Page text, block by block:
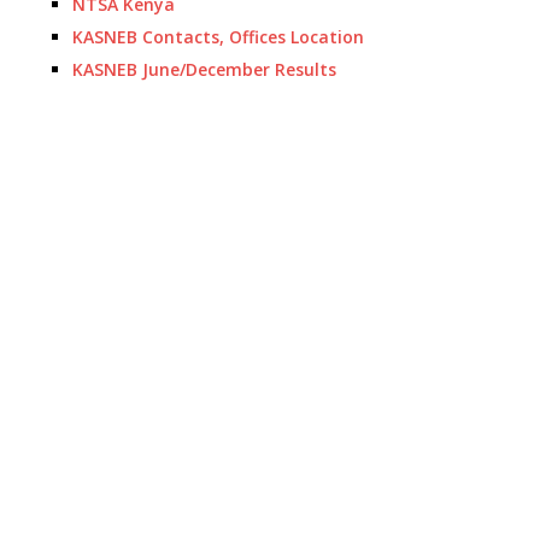
KASNEB Contacts, Offices Location
KASNEB June/December Results